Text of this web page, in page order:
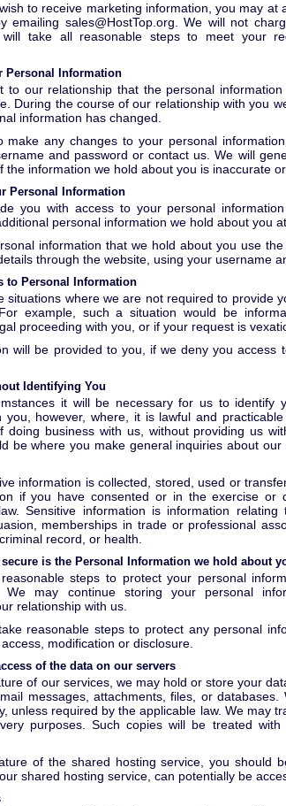
to receive marketing information, you may at
emailing sales@HostTop.org. We will not
will take all reasonable steps to meet your
Personal Information
to our relationship that the personal
During the course of our relationship with you
information has changed.
make any changes to your personal
and password or contact us. We will
the information we hold about you is inaccurate
Personal Information
you with access to your personal
personal information we hold about you
information that we hold about you use
through the website, using your username
to Personal Information
situations where we are not required to provide
example, such a situation would be
proceeding with you, or if your request is
will be provided to you, if we deny you access
Identifying You
it will be necessary for us to identify
you, however, where, it is lawful and
doing business with us, without providing us
be where you make general inquiries about
information is collected, stored, used or
if you have consented or in the exercise or
Sensitive information is information
memberships in trade or professional
record, or health.
secure is the Personal Information we hold about
steps to protect your personal
We may continue storing your personal
relationship with us.
reasonable steps to protect any personal
modification or disclosure.
of the data on our servers
of our services, we may hold or store your
messages, attachments, files, or
unless required by the applicable law. We may
purposes. Such copies will be treated
of the shared hosting service, you should
shared hosting service, can potentially be